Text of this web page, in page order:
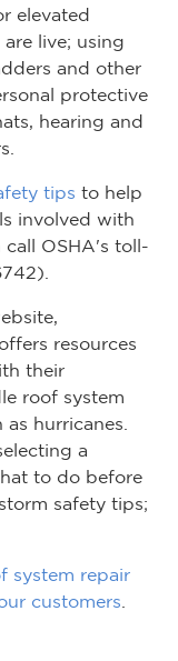
elevated
live; using
and other
protective
hearing and
tips to help
involved with
call OSHA's toll-
resources
their
roof system
hurricanes.
a
to do before
safety tips;
system repair
customers